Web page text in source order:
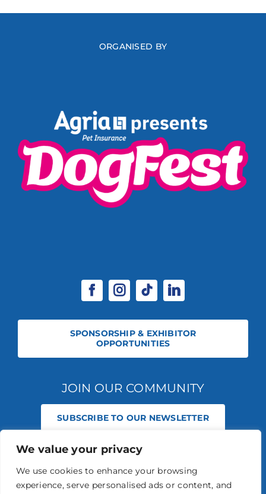
We value your privacy
We use cookies to enhance your browsing
experience, serve personalised ads or content, and
ORGANISED BY
SPONSORSHIP & EXHIBITOR
OPPORTUNITIES
JOIN OUR COMMUNITY
SUBSCRIBE TO OUR NEWSLETTER
© 2026 STABLE EVENTS REGISTERED IN ENGLAND AND WALES
STABLE EVENTS LTD IS AN INTRODUCER APPOINTED REPRESENTATIVE
OF AGRIA PET INSURANCE LTD. AGRIA PET INSURANCE IS AUTHORISED